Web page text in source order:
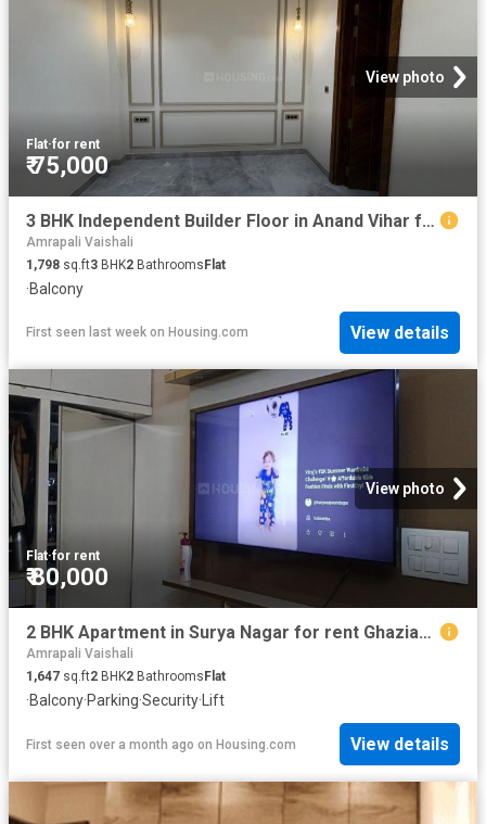
View photo
Flat·for rent
₹ 75,000
3 BHK Independent Builder Floor in Anand Vihar for rent New Delhi. The reference number is 20804013
Amrapali Vaishali
1,798 sq.ft3 BHK2 BathroomsFlat
·Balcony
First seen last week on Housing.com View details
View photo
Flat·for rent
₹ 80,000
2 BHK Apartment in Surya Nagar for rent Ghaziabad. The reference number is 20495407
Amrapali Vaishali
1,647 sq.ft2 BHK2 Bathrooms Flat
·Balcony·Parking·Security· Lift
First seen over a month ago on Housing.com View details